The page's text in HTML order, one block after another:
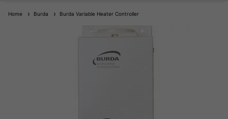
Home Burda Burda Variable Heater Controller